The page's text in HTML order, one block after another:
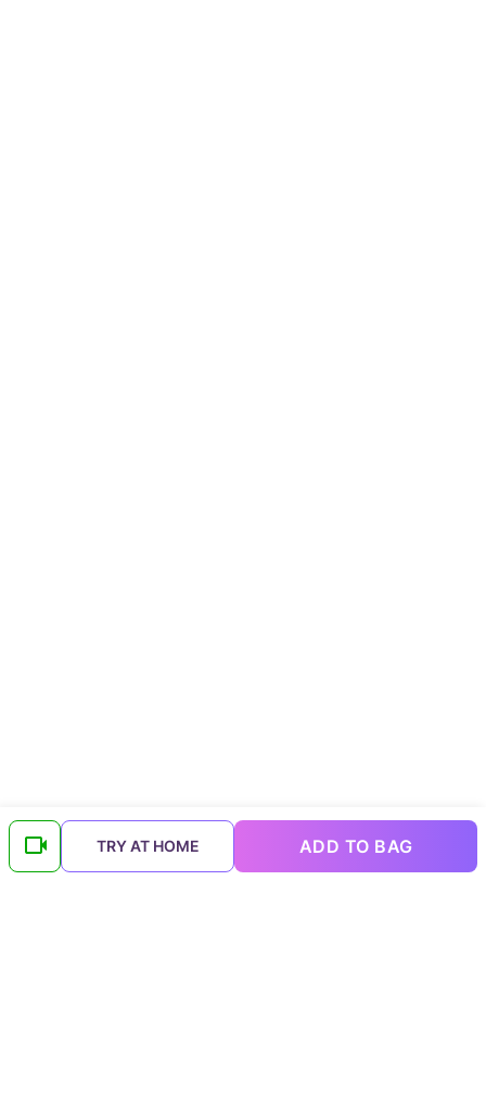
TRY AT HOME ADD TO BAG